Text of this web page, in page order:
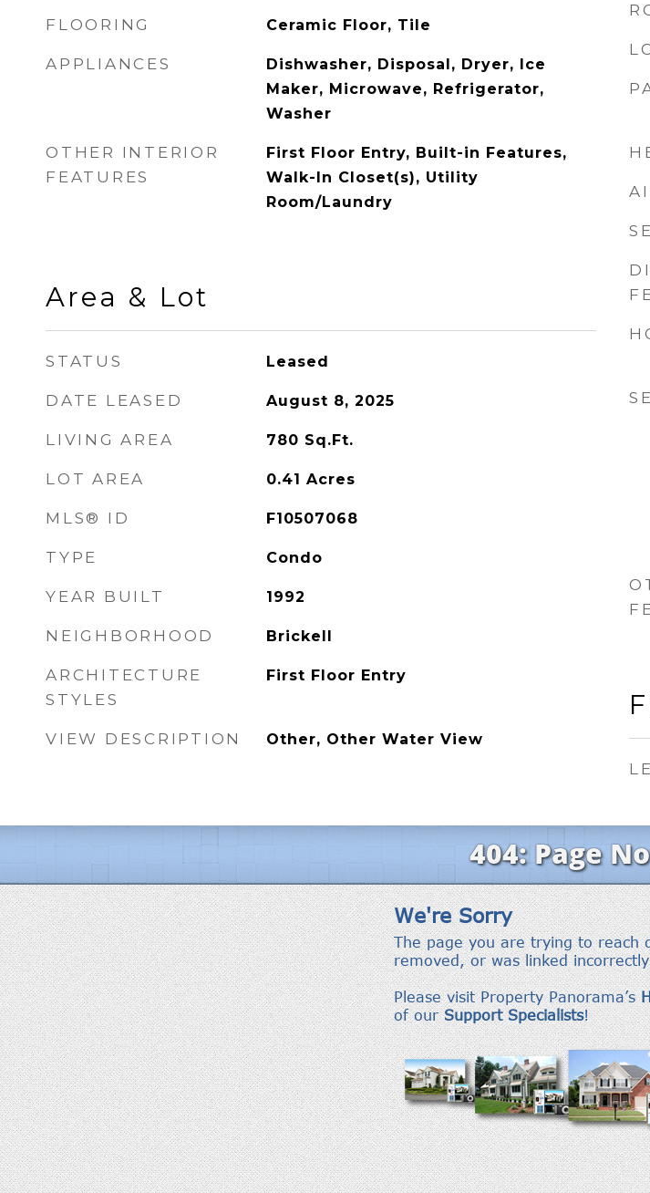
FLOORING Ceramic Floor, Tile
APPLIANCES
Dishwasher, Disposal, Dryer, Ice
Maker, Microwave, Refrigerator,
Washer
OTHER INTERIOR
FEATURES
First Floor Entry, Built-in Features,
Walk-In Closet(s), Utility
Room/Laundry
Area & Lot
STATUS Leased
DATE LEASED August 8, 2025
LIVING AREA 780 Sq.Ft.
LOT AREA 0.41 Acres
MLS® ID F10507068
TYPE Condo
YEAR BUILT 1992
NEIGHBORHOOD Brickell
ARCHITECTURE
STYLES
First Floor Entry
VIEW DESCRIPTION Other, Other Water View